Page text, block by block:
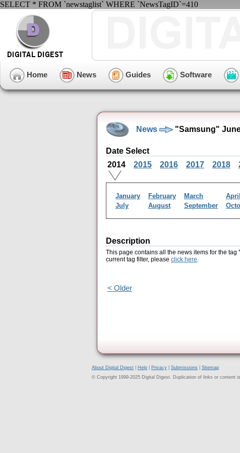
SELECT * FROM `newstaglist` WHERE `NewsTagID`=410
Home News Guides Software
News "Samsung"
Date Select
2014
2015 2016 2017 2018
January February March April
July
August September
Description
This page contains all the news items for the tag
current tag filter, please click here.
< Older
About Digital Digest Help Privacy Submissions
Sitemap
© Copyright 1999-2025 Digital Digest. Duplication of links or content